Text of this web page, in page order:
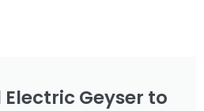
Geyser to